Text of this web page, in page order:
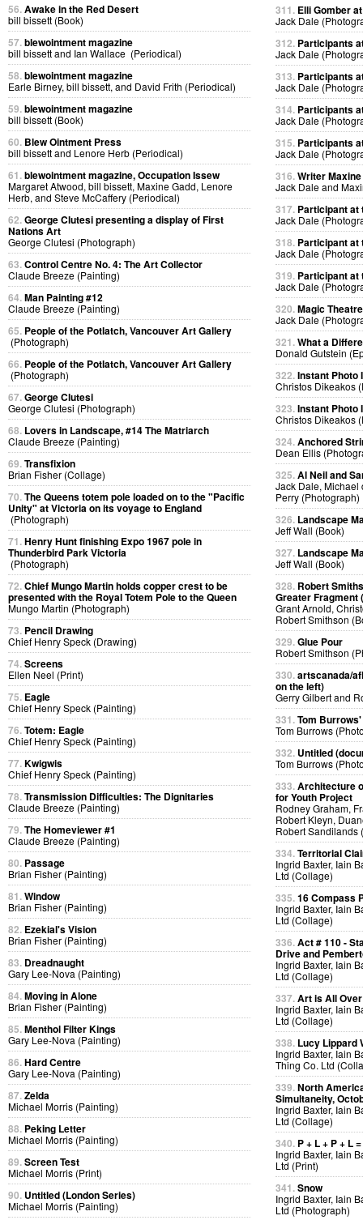
56.Awake in the Red Desert
bill bissett (Book)
57.blewointment magazine
bill bissett and Ian Wallace (Periodical)
58.blewointment magazine
Earle Birney, bill bissett, and David Frith (Periodical)
59.blewointment magazine
bill bissett (Book)
60. Blew Ointment Press
bill bissett and Lenore Herb (Periodical)
61.blewointment magazine, Occupation Issew
Margaret Atwood, bill bissett, Maxine Gadd, Lenore
Herb, and Steve McCaffery (Periodical)
62.George Clutesi presenting a display of First
Nations Art
George Clutesi (Photograph)
63.Control Centre No. 4: The Art Collector
Claude Breeze (Painting)
64.Man Painting #12
Claude Breeze (Painting)
65. People of the Potlatch, Vancouver Art Gallery
(Photograph)
66. People of the Potlatch, Vancouver Art Gallery
(Photograph)
67.George Clutesi
George Clutesi (Photograph)
68. Lovers in Landscape, #14 The Matriarch
Claude Breeze (Painting)
69.Transfixion
Brian Fisher (Collage)
70.The Queens totem pole loaded on to the "Pacific
Unity" at Victoria on its voyage to England
(Photograph)
71.Henry Hunt finishing Expo 1967 pole in
Thunderbird Park Victoria
(Photograph)
72.Chief Mungo Martin holds copper crest to be
presented with the Royal Totem Pole to the Queen
Mungo Martin (Photograph)
73. Pencil Drawing
Chief Henry Speck (Drawing)
74.Screens
Ellen Neel (Print)
75. Eagle
Chief Henry Speck (Painting)
76.Totem: Eagle
Chief Henry Speck (Painting)
77.Kwigwis
Chief Henry Speck (Painting)
78.Transmission Difficulties: The Dignitaries
Claude Breeze (Painting)
79.The Homeviewer #1
Claude Breeze (Painting)
80. Passage
Brian Fisher (Painting)
81.Window
Brian Fisher (Painting)
82. Ezekial's Vision
Brian Fisher (Painting)
83. Dreadnaught
Gary Lee-Nova (Painting)
84.Moving in Alone
Brian Fisher (Painting)
85.Menthol Filter Kings
Gary Lee-Nova (Painting)
86.Hard Centre
Gary Lee-Nova (Painting)
87.Zelda
Michael Morris (Painting)
88. Peking Letter
Michael Morris (Painting)
89.Screen Test
Michael Morris (Print)
90. Untitled (London Series)
Michael Morris (Painting)
311. Elli Gomber
Jack Dale
312. Participants
Jack Dale
313. Participants
Jack Dale
314. Participants
Jack Dale
315. Participants
Jack Dale
316.Writer
Jack Dale and
317. Participant at
Jack Dale
318. Participant at
Jack Dale
319. Participant at
Jack Dale
320.Magic Theatre
Jack Dale
321.What a
Donald Gutstein
322.Instant Photo
Christos Dikeakos
323.Instant Photo
Christos Dikeakos
324.Anchored
Dean Ellis
325.Al Neil and
Jack Dale, Michael
Perry (Photograph)
326. Landscape
Jeff Wall (Book)
327. Landscape
Jeff Wall (Book)
328. Robert
Greater Fragment
Grant Arnold,
Robert Smithson
329.Glue Pour
Robert Smithson
330.artscanada/
on the left)
Gerry Gilbert and
331.Tom
Tom Burrows
332. Untitled
Tom Burrows
333.Architecture
for Youth Project
Rodney Graham,
Robert Kleyn,
Robert Sandilands
334.Territorial
Ingrid Baxter, Iain
Ltd (Collage)
335.16 Compass
Ingrid Baxter, Iain
Ltd (Collage)
336.Act # 110 -
Drive and
Ingrid Baxter, Iain
Ltd (Collage)
337.Art is All Over
Ingrid Baxter, Iain
Ltd (Collage)
338. Lucy Lippard
Ingrid Baxter, Iain
Thing Co. Ltd
339.North
Simultaneity,
Ingrid Baxter, Iain
Ltd (Collage)
340. P + L + P + L
Ingrid Baxter, Iain
Ltd (Print)
341.Snow
Ingrid Baxter, Iain
Ltd (Photograph)